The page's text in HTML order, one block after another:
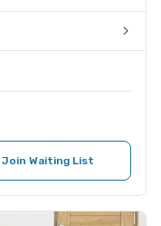
Join Waiting List